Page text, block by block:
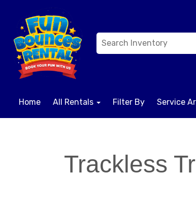
Home All Rentals Filter By Service
Trackless